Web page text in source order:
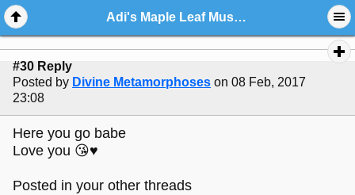
Adi's Maple Leaf Music Stop
#30 Reply
Posted by Divine Metamorphoses on 08 Feb, 2017
23:08
Here you go babe
Love you 😘♥️
Posted in your other threads